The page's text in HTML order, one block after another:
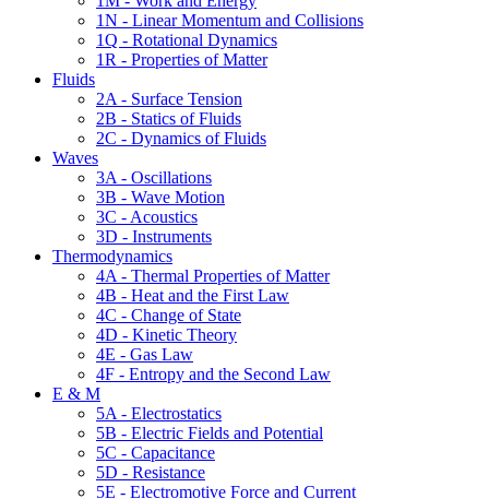
1N - Linear Momentum and Collisions
1Q - Rotational Dynamics
1R - Properties of Matter
Fluids
2A - Surface Tension
2B - Statics of Fluids
2C - Dynamics of Fluids
Waves
3A - Oscillations
3B - Wave Motion
3C - Acoustics
3D - Instruments
Thermodynamics
4A - Thermal Properties of Matter
4B - Heat and the First Law
4C - Change of State
4D - Kinetic Theory
4E - Gas Law
4F - Entropy and the Second Law
E & M
5A - Electrostatics
5B - Electric Fields and Potential
5C - Capacitance
5D - Resistance
5E - Electromotive Force and Current